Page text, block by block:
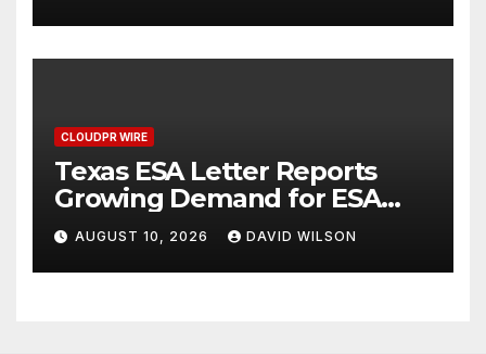
CLOUDPR WIRE
Texas ESA Letter Reports
Growing Demand for ESA
Evaluations Among Younger
Adults in 2026
AUGUST 10, 2026 DAVID WILSON